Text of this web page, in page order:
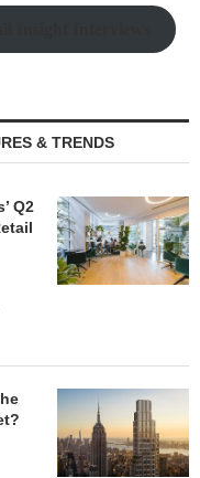
OF
MESA
PROVIDES
& TRENDS
Q2